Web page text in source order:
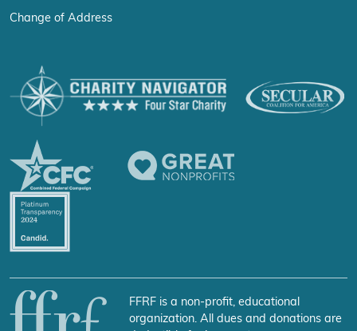
Change of Address
FFRF is a non-profit, educational
organization. All dues and donations are